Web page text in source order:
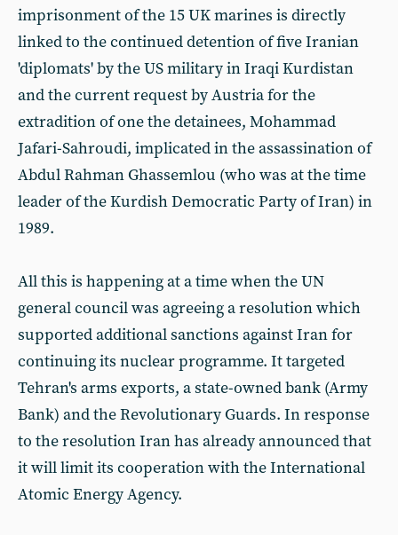
imprisonment of the 15 UK marines is directly
linked to the continued detention of five Iranian
'diplomats' by the US military in Iraqi Kurdistan
and the current request by Austria for the
extradition of one the detainees, Mohammad
Jafari-Sahroudi, implicated in the assassination of
Abdul Rahman Ghassemlou (who was at the time
leader of the Kurdish Democratic Party of Iran) in
1989.
All this is happening at a time when the UN
general council was agreeing a resolution which
supported additional sanctions against Iran for
continuing its nuclear programme. It targeted
Tehran's arms exports, a state-owned bank (Army
Bank) and the Revolutionary Guards. In response
to the resolution Iran has already announced that
it will limit its cooperation with the International
Atomic Energy Agency.